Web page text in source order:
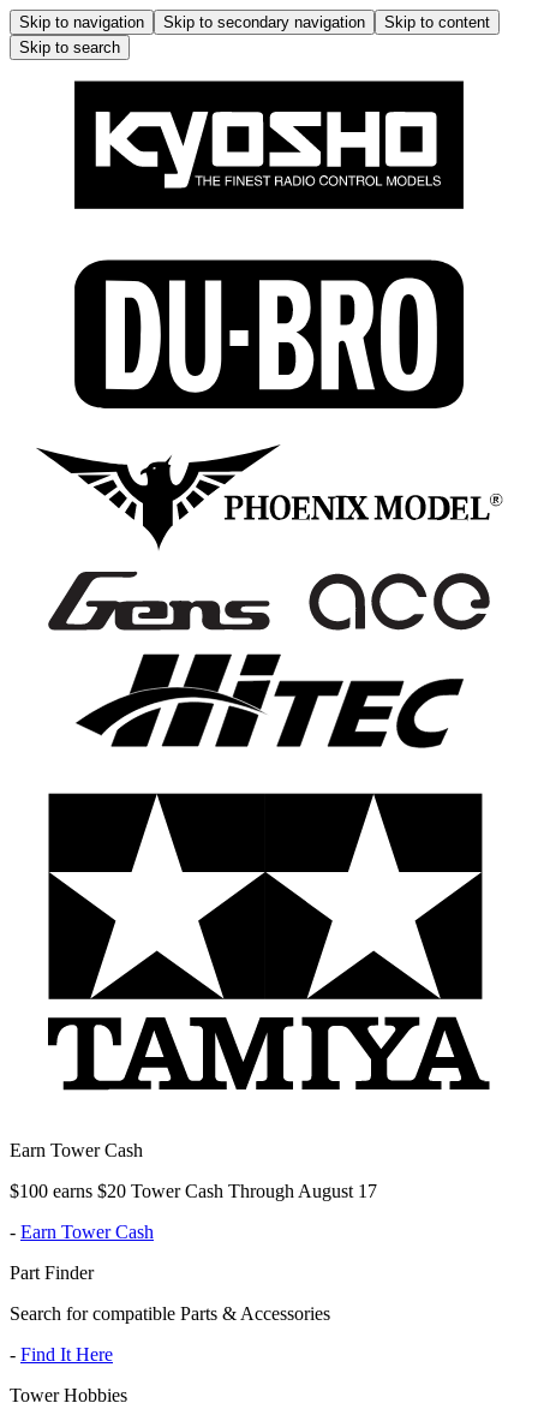
Skip to navigation Skip to secondary navigation
Skip to content
Skip to search
Earn Tower Cash
$100 earns $20 Tower Cash Through August 17
- Earn Tower Cash
Part Finder
Search for compatible Parts & Accessories
- Find It Here
Tower Hobbies